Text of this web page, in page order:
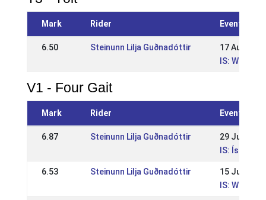
Mark Rider Event
6.50 Steinunn Lilja Guðnadóttir
17 Aug 2025
IS: WR
V1 - Four Gait
Mark Rider Event
6.87 Steinunn Lilja Guðnadóttir
29 Jun 2025
IS:
6.53 Steinunn Lilja Guðnadóttir
15 Jun 2025
IS: WR